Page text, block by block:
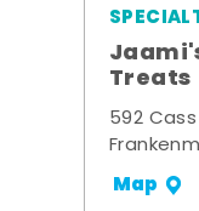
Treats
592
Map